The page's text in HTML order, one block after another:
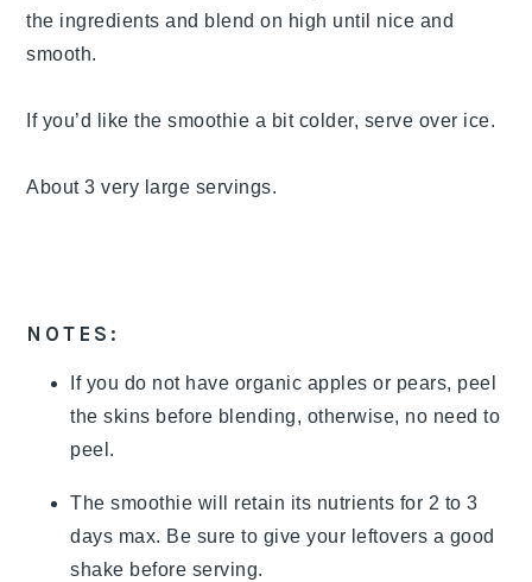
the ingredients and blend on high until nice and
smooth.
If you’d like the smoothie a bit colder, serve over ice.
About 3 very large servings.
NOTES:
If you do not have organic apples or pears, peel
the skins before blending, otherwise, no need to
peel.
The smoothie will retain its nutrients for 2 to 3
days max. Be sure to give your leftovers a good
shake before serving.